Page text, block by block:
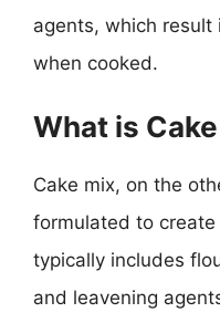
agents, which
when cooked.
What is
Cake mix, on the
formulated to
typically includes
and leavening